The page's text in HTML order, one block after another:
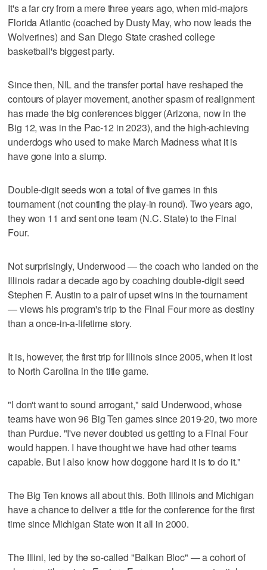
It's a far cry from a mere three years ago, when mid-majors
Florida Atlantic (coached by Dusty May, who now leads the
Wolverines) and San Diego State crashed college
basketball's biggest party.
Since then, NIL and the transfer portal have reshaped the
contours of player movement, another spasm of realignment
has made the big conferences bigger (Arizona, now in the
Big 12, was in the Pac-12 in 2023), and the high-achieving
underdogs who used to make March Madness what it is
have gone into a slump.
Double-digit seeds won a total of five games in this
tournament (not counting the play-in round). Two years ago,
they won 11 and sent one team (N.C. State) to the Final
Four.
Not surprisingly, Underwood — the coach who landed on the
Illinois radar a decade ago by coaching double-digit seed
Stephen F. Austin to a pair of upset wins in the tournament
— views his program's trip to the Final Four more as destiny
than a once-in-a-lifetime story.
It is, however, the first trip for Illinois since 2005, when it lost
to North Carolina in the title game.
"I don't want to sound arrogant," said Underwood, whose
teams have won 96 Big Ten games since 2019-20, two more
than Purdue. "I've never doubted us getting to a Final Four
would happen. I have thought we have had other teams
capable. But I also know how doggone hard it is to do it."
The Big Ten knows all about this. Both Illinois and Michigan
have a chance to deliver a title for the conference for the first
time since Michigan State won it all in 2000.
The Illini, led by the so-called "Balkan Bloc" — a cohort of